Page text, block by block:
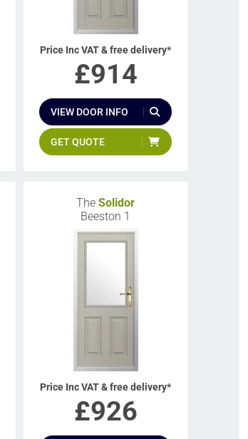
Price Inc VAT & free delivery*
£914
VIEW DOOR INFO
GET QUOTE
TheSolidor
Beeston 1
Price Inc VAT & free delivery*
£926